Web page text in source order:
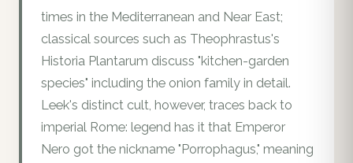
times in the Mediterranean and Near East;
classical sources such as Theophrastus's
Historia Plantarum discuss "kitchen-garden
species" including the onion family in detail.
Leek's distinct cult, however, traces back to
imperial Rome: legend has it that Emperor
Nero got the nickname "Porrophagus," meaning